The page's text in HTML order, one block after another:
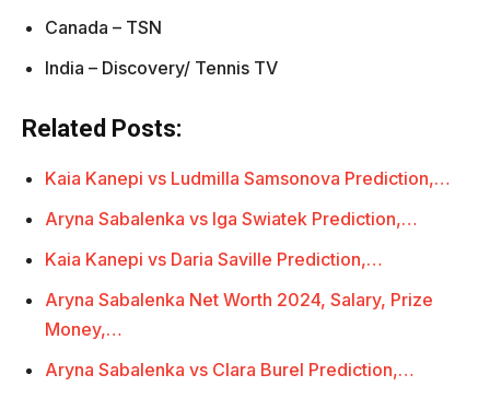
Canada – TSN
India – Discovery/ Tennis TV
Related Posts:
Kaia Kanepi vs Ludmilla Samsonova Prediction,…
Aryna Sabalenka vs Iga Swiatek Prediction,…
Kaia Kanepi vs Daria Saville Prediction,…
Aryna Sabalenka Net Worth 2024, Salary, Prize
Money,…
Aryna Sabalenka vs Clara Burel Prediction,…